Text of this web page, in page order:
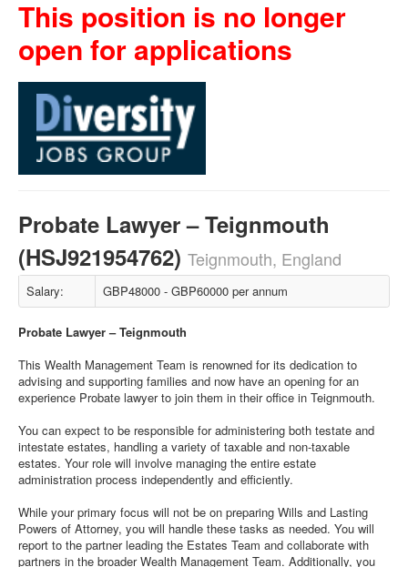
This position is no longer
open for applications
Probate Lawyer – Teignmouth
(HSJ921954762) Teignmouth, England
Salary: GBP48000 - GBP60000 per annum
Probate Lawyer – Teignmouth
This Wealth Management Team is renowned for its dedication to
advising and supporting families and now have an opening for an
experience Probate lawyer to join them in their office in Teignmouth.
You can expect to be responsible for administering both testate and
intestate estates, handling a variety of taxable and non-taxable
estates. Your role will involve managing the entire estate
administration process independently and efficiently.
While your primary focus will not be on preparing Wills and Lasting
Powers of Attorney, you will handle these tasks as needed. You will
report to the partner leading the Estates Team and collaborate with
partners in the broader Wealth Management Team. Additionally, you